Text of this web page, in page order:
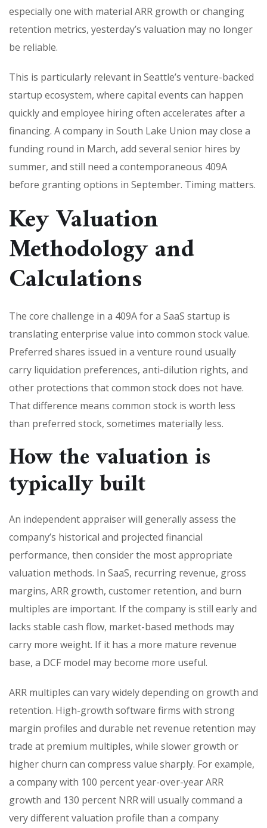
especially one with material ARR growth or changing
retention metrics, yesterday’s valuation may no longer
be reliable.
This is particularly relevant in Seattle’s venture-backed
startup ecosystem, where capital events can happen
quickly and employee hiring often accelerates after a
financing. A company in South Lake Union may close a
funding round in March, add several senior hires by
summer, and still need a contemporaneous 409A
before granting options in September. Timing matters.
Key Valuation
Methodology and
Calculations
The core challenge in a 409A for a SaaS startup is
translating enterprise value into common stock value.
Preferred shares issued in a venture round usually
carry liquidation preferences, anti-dilution rights, and
other protections that common stock does not have.
That difference means common stock is worth less
than preferred stock, sometimes materially less.
How the valuation is
typically built
An independent appraiser will generally assess the
company’s historical and projected financial
performance, then consider the most appropriate
valuation methods. In SaaS, recurring revenue, gross
margins, ARR growth, customer retention, and burn
multiples are important. If the company is still early and
lacks stable cash flow, market-based methods may
carry more weight. If it has a more mature revenue
base, a DCF model may become more useful.
ARR multiples can vary widely depending on growth and
retention. High-growth software firms with strong
margin profiles and durable net revenue retention may
trade at premium multiples, while slower growth or
higher churn can compress value sharply. For example,
a company with 100 percent year-over-year ARR
growth and 130 percent NRR will usually command a
very different valuation profile than a company